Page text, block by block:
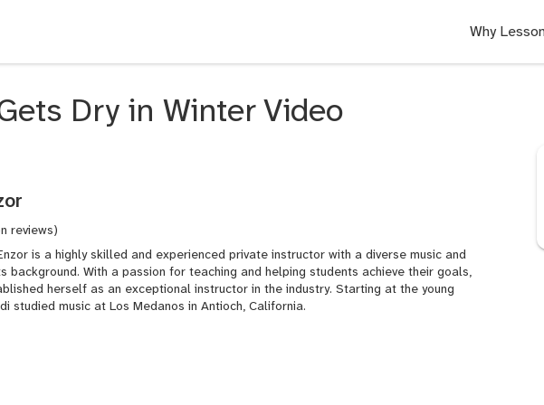
Why
Dry in Winter Video
reviews)
is a highly skilled and experienced private instructor with a diverse music and
background. With a passion for teaching and helping students achieve their goals,
herself as an exceptional instructor in the industry. Starting at the young
studied music at Los Medanos in Antioch, California.